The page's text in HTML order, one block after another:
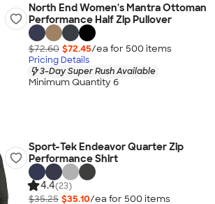
North End Women's Mantra Ottoman
Performance Half Zip Pullover
$72.60 $72.45/ea for 500 items
Pricing Details
3-Day Super Rush Available
Minimum Quantity 6
Sport-Tek Endeavor Quarter Zip
Performance Shirt
4.4(23)
$35.25 $35.10/ea for 500 items